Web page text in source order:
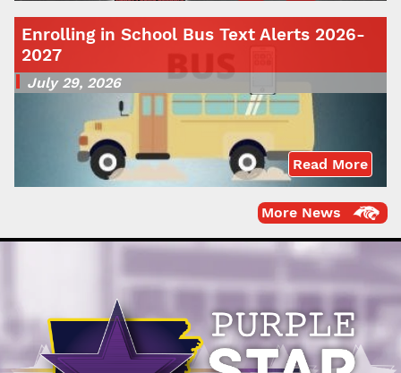
Enrolling in School Bus Text Alerts 2026-
2027
July 29, 2026
Read More
More News